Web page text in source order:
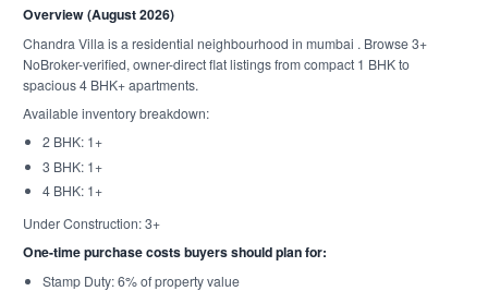
Overview (August 2026)
Chandra Villa is a residential neighbourhood in mumbai . Browse 3+
NoBroker-verified, owner-direct flat listings from compact 1 BHK to
spacious 4 BHK+ apartments.
Available inventory breakdown:
2 BHK: 1+
3 BHK: 1+
4 BHK: 1+
Under Construction: 3+
One-time purchase costs buyers should plan for:
Stamp Duty: 6% of property value